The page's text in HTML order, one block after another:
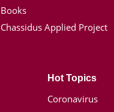
Books
Chassidus Applied Project
Hot Topics
Coronavirus